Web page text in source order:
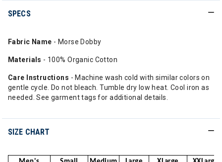
SPECS
Fabric Name - Morse Dobby
Materials - 100% Organic Cotton
Care Instructions - Machine wash cold with similar colors on
gentle cycle. Do not bleach. Tumble dry low heat. Cool iron as
needed. See garment tags for additional details.
SIZE CHART